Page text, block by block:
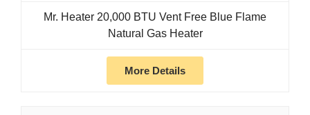
Mr. Heater 20,000 BTU Vent Free Blue Flame
Natural Gas Heater
More Details